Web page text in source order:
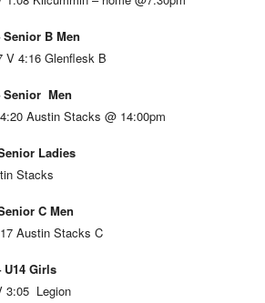
B Men
V 4:16 Glenflesk B
Senior Men
Austin Stacks @ 14:00pm
Ladies
Stacks
C Men
Austin Stacks C
U14 Girls
3:05 Legion